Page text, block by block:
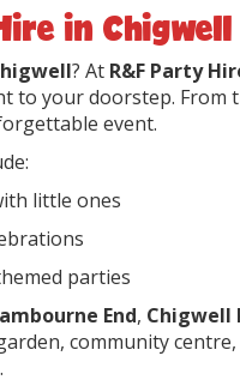
in Chigwell
? At R&F Party
to your doorstep. From
event.
little ones
parties
End, Chigwell
community